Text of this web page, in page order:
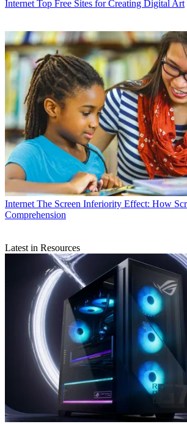
Internet Top Free Sites for Creating Digital Art
Internet The Screen Inferiority Effect: How
Comprehension
Latest in Resources